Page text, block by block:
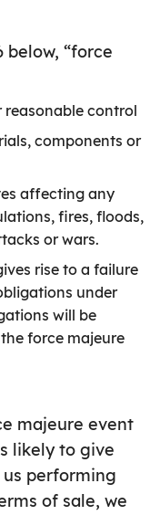
below, “force
reasonable control
components or
affecting any
fires, floods,
or wars.
rise to a failure
under
will be
force majeure
majeure event
likely to give
performing
of sale, we